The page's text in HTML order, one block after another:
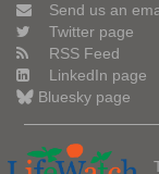
Send us an
Twitter page
RSS Feed
LinkedIn page
Bluesky page